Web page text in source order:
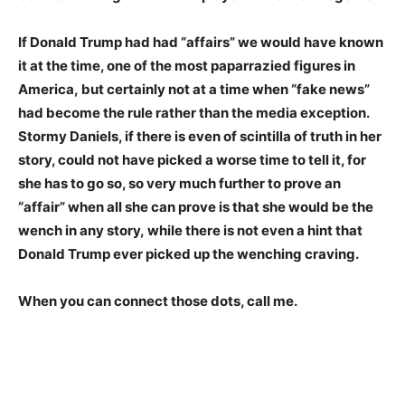
If Donald Trump had had “affairs” we would have known
it at the time, one of the most paparrazied figures in
America, but certainly not at a time when “fake news”
had become the rule rather than the media exception.
Stormy Daniels, if there is even of scintilla of truth in her
story, could not have picked a worse time to tell it, for
she has to go so, so very much further to prove an
“affair” when all she can prove is that she would be the
wench in any story, while there is not even a hint that
Donald Trump ever picked up the wenching craving.
When you can connect those dots, call me.